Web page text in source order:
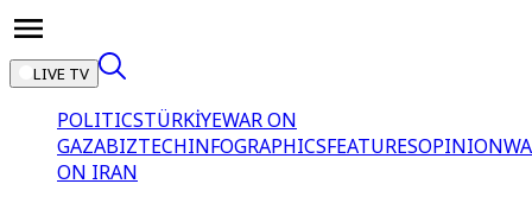
LIVE TV
POLITICSTÜRKİYEWAR ON
GAZABIZTECHINFOGRAPHICSFEATURESOPINION
ON IRAN